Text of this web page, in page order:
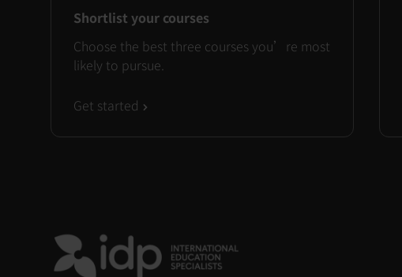
Shortlist your courses
Choose the best three courses you’re most
likely to pursue.
Get started